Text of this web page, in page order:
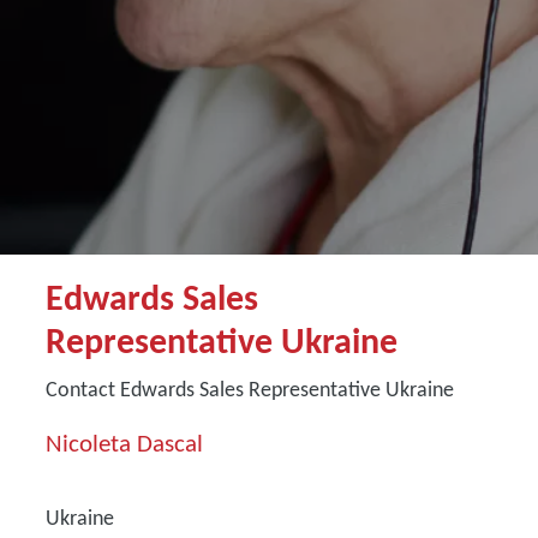
Edwards Sales
Representative Ukraine
Contact Edwards Sales Representative Ukraine
Nicoleta Dascal
Ukraine